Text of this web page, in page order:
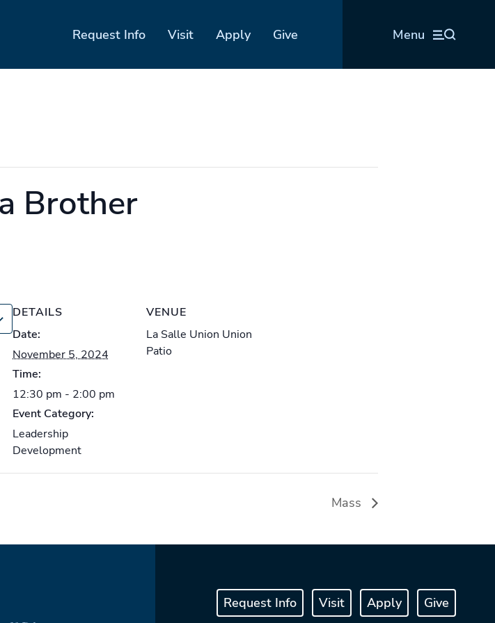
Request Info Visit Apply Give Menu
Brother
DETAILS
Date:
November 5, 2024
Time:
12:30 pm - 2:00 pm
Event Category:
Leadership
Development
VENUE
La Salle Union Union
Patio
Mass
Request Info Visit Apply Give